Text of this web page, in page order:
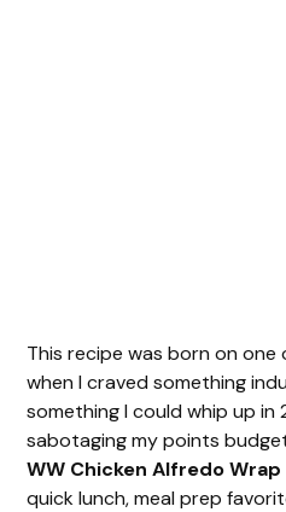
This recipe was born on
when I craved something
something I could whip up
sabotaging my points
WW Chicken Alfredo Wrap
quick lunch, meal prep